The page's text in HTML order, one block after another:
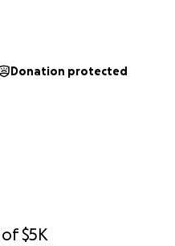
of$5K
Donation protected